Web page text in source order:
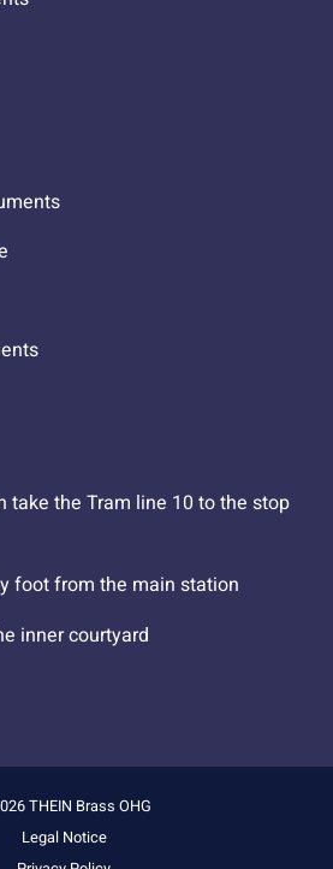
take the Tram line 10 to the stop
foot from the main station
inner courtyard
THEIN Brass OHG
Legal Notice